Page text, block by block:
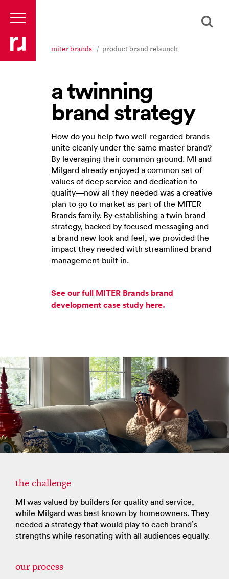
miter brands product brand relaunch
a twinning
brand strategy
How do you help two well-regarded brands
unite cleanly under the same master brand?
By leveraging their common ground. MI and
Milgard already enjoyed a common set of
values of deep service and dedication to
quality—now all they needed was a creative
plan to go to market as part of the MITER
Brands family. By establishing a twin brand
strategy, backed by focused messaging and
a brand new look and feel, we provided the
impact they needed with streamlined brand
management built in.
See our full MITER Brands brand
development case study here.
the challenge
MI was valued by builders for quality and service,
while Milgard was best known by homeowners. They
needed a strategy that would play to each brand’s
strengths while resonating with all audiences equally.
our process